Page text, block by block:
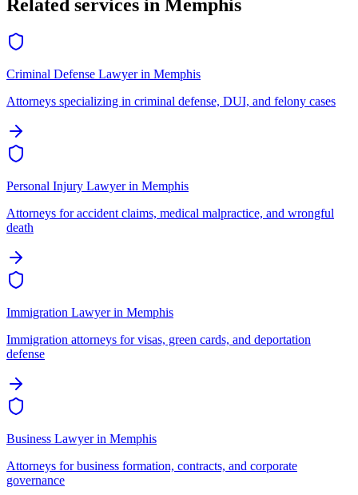
Related services in Memphis
Criminal Defense Lawyerin Memphis
Attorneys specializing in criminal defense, DUI, and felony cases
Personal Injury Lawyerin Memphis
Attorneys for accident claims, medical malpractice, and wrongful
death
Immigration Lawyerin Memphis
Immigration attorneys for visas, green cards, and deportation
defense
Business Lawyerin Memphis
Attorneys for business formation, contracts, and corporate
governance